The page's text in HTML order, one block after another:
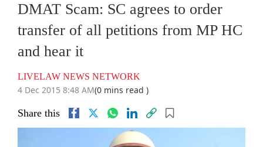
DMAT Scam: SC agrees to order
transfer of all petitions from MP HC
and hear it
LIVELAW NEWS NETWORK
4 Dec 2015 8:48 AM(0 mins read )
Share this